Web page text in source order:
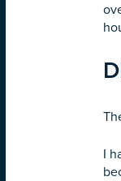
I